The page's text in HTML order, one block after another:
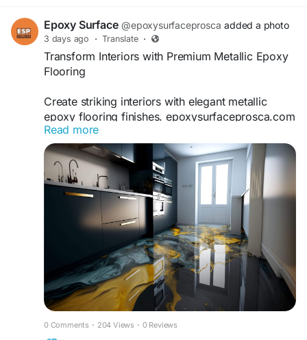
Epoxy Surface @epoxysurfaceprosca added a photo
3 days ago · Translate ·
Transform Interiors with Premium Metallic Epoxy
Flooring
Create striking interiors with elegant metallic
epoxy flooring finishes. epoxysurfaceprosca.com
delivers custom flooring solutions featuring
unique visual depth, exceptional durability, and
smooth surfaces that elevate residential and
commercial environments with lasting appeal.
https://www.epoxysurfaceprosca.com/metallic-
epoxy-flooring
Read more
0 Comments · 204 Views · 0 Reviews